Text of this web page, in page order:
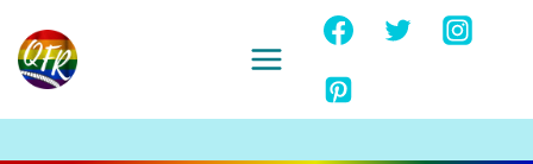
content